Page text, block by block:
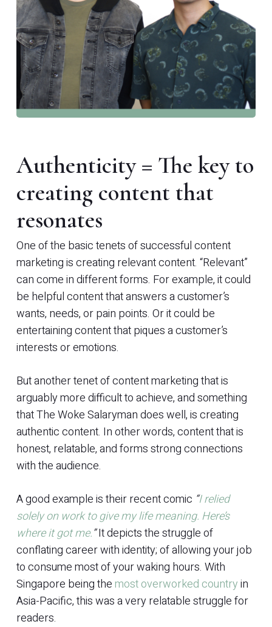
Authenticity = The key to
creating content that
resonates
One of the basic tenets of successful content
marketing is creating relevant content. “Relevant”
can come in different forms. For example, it could
be helpful content that answers a customer’s
wants, needs, or pain points. Or it could be
entertaining content that piques a customer’s
interests or emotions.
But another tenet of content marketing that is
arguably more difficult to achieve, and something
that The Woke Salaryman does well, is creating
authentic content. In other words, content that is
honest, relatable, and forms strong connections
with the audience.
A good example is their recent comic “I relied
solely on work to give my life meaning. Here’s
where it got me.”It depicts the struggle of
conflating career with identity; of allowing your job
to consume most of your waking hours. With
Singapore being themost overworked countryin
Asia-Pacific, this was a very relatable struggle for
readers.